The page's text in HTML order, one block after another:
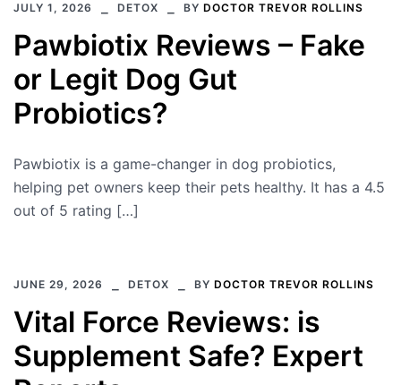
JULY 1, 2026 DETOX BY DOCTOR TREVOR ROLLINS
Pawbiotix Reviews – Fake
or Legit Dog Gut
Probiotics?
Pawbiotix is a game-changer in dog probiotics,
helping pet owners keep their pets healthy. It has a 4.5
out of 5 rating […]
JUNE 29, 2026 DETOX BY DOCTOR TREVOR ROLLINS
Vital Force Reviews: is
Supplement Safe? Expert